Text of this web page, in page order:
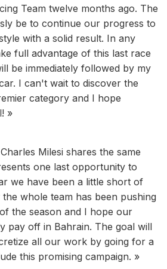
Team twelve months ago. The
be to continue our progress to
with a solid result. In any
full advantage of this last race
be immediately followed by my
I can't wait to discover the
category and I hope
»
Milesi shares the same
one last opportunity to
we have been a little short of
whole team has been pushing
the season and I hope our
pay off in Bahrain. The goal will
all our work by going for a
this promising campaign. »